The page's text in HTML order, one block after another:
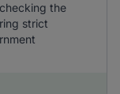
the
strict